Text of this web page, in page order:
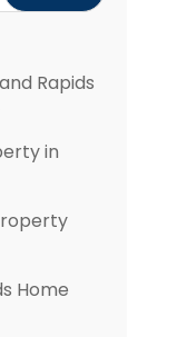
Rapids
in
Home